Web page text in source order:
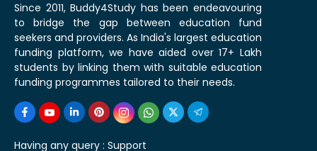
Since 2011, Buddy4Study has been endeavouring
to bridge the gap between education fund
seekers and providers. As India's largest education
funding platform, we have aided over 17+ Lakh
students by linking them with suitable education
funding programmes tailored to their needs.
Having any query : Support